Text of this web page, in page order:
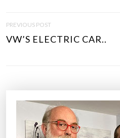
S
PREVIOUS POST
VW’S ELECTRIC CAR..